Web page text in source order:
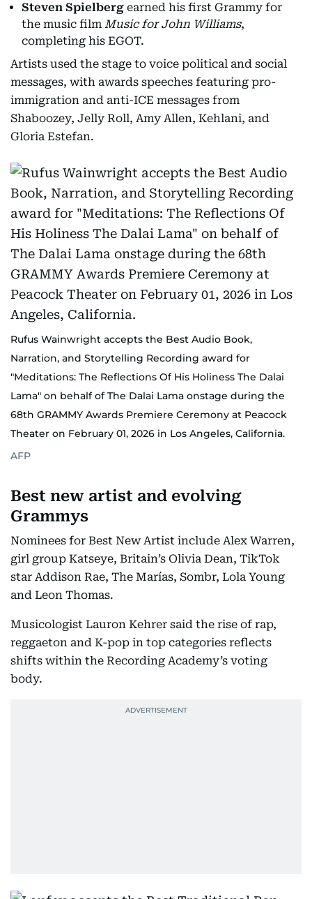
Steven Spielberg earned his first Grammy for
the music film Music for John Williams,
completing his EGOT.
Artists used the stage to voice political and social
messages, with awards speeches featuring pro-
immigration and anti-ICE messages from
Shaboozey, Jelly Roll, Amy Allen, Kehlani, and
Gloria Estefan.
Rufus Wainwright accepts the Best Audio Book,
Narration, and Storytelling Recording award for
"Meditations: The Reflections Of His Holiness The Dalai
Lama" on behalf of The Dalai Lama onstage during the
68th GRAMMY Awards Premiere Ceremony at Peacock
Theater on February 01, 2026 in Los Angeles, California.
AFP
Best new artist and evolving
Grammys
Nominees for Best New Artist include Alex Warren,
girl group Katseye, Britain’s Olivia Dean, TikTok
star Addison Rae, The Marías, Sombr, Lola Young
and Leon Thomas.
Musicologist Lauron Kehrer said the rise of rap,
reggaeton and K-pop in top categories reflects
shifts within the Recording Academy’s voting
body.